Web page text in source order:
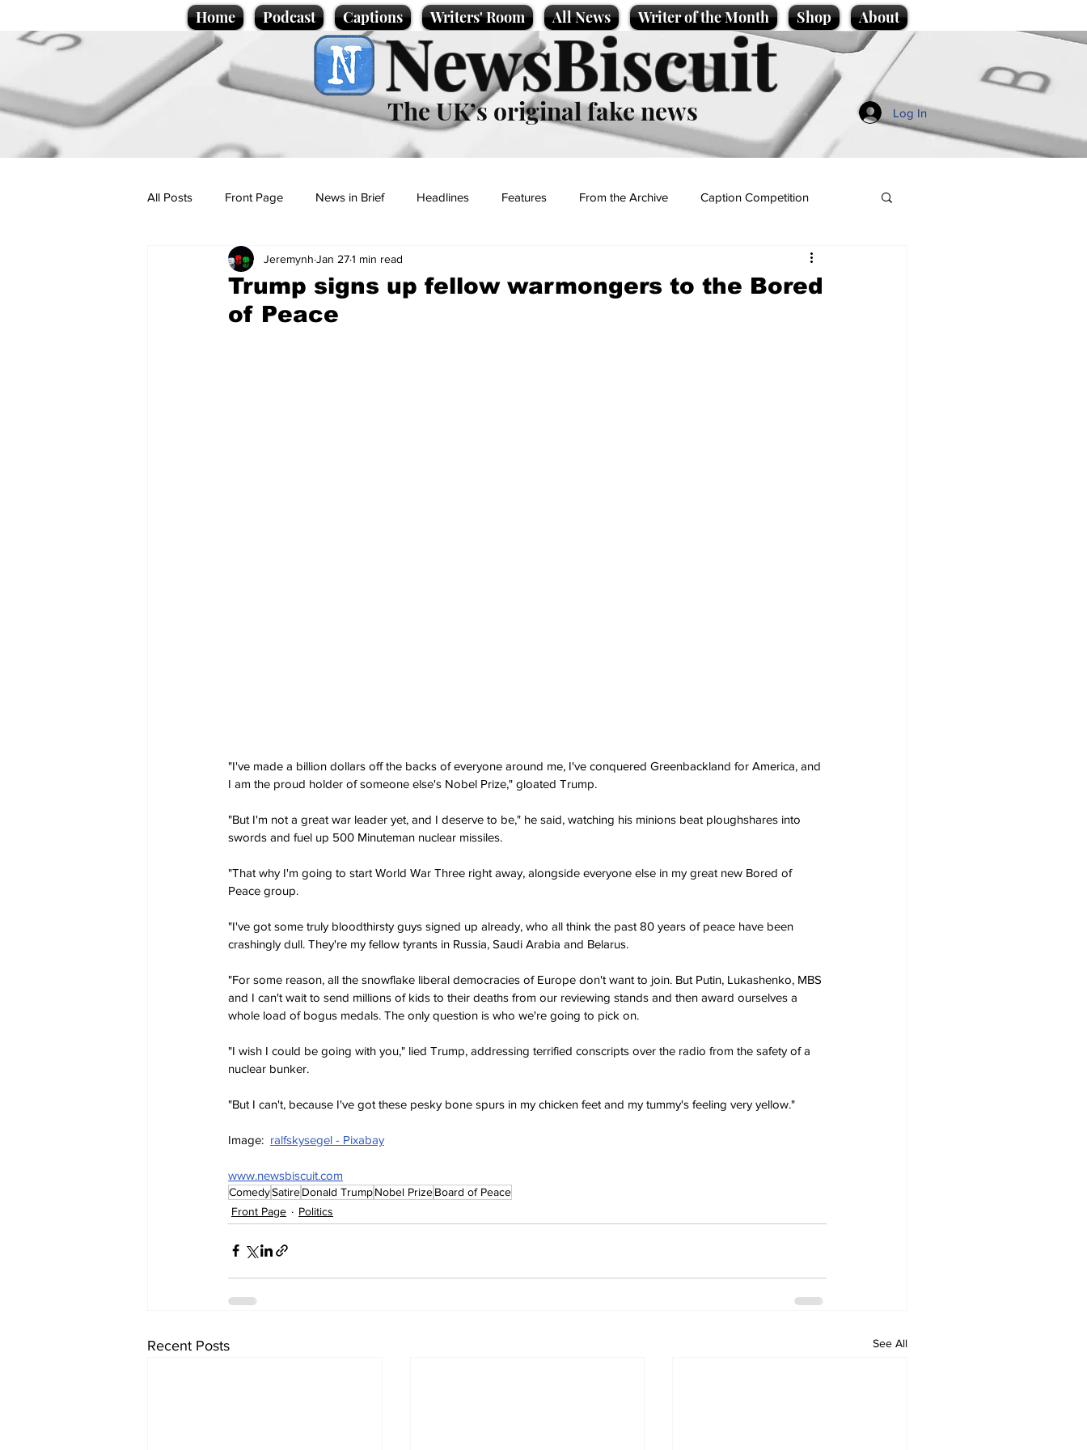
Home Podcast Captions Writers' Room All News Writer of the Month Shop About
NewsBiscuit
The UK’s original fake news Log In
All Posts Front Page News in Brief Headlines Features From the Archive Caption Competition
Politics Sport/Entertainment
Promotional material Podcast
Trump signs up fellow warmongers to the Bored
of Peace
Jeremynh Jan 271 min read
"I've made a billion dollars off the backs of everyone around me, I've conquered Greenbackland for America, and
I am the proud holder of someone else's Nobel Prize," gloated Trump.
"But I'm not a great war leader yet, and I deserve to be," he said, watching his minions beat ploughshares into
swords and fuel up 500 Minuteman nuclear missiles.
"That why I'm going to start World War Three right away, alongside everyone else in my great new Bored of
Peace group.
"I've got some truly bloodthirsty guys signed up already, who all think the past 80 years of peace have been
crashingly dull. They're my fellow tyrants in Russia, Saudi Arabia and Belarus.
"For some reason, all the snowflake liberal democracies of Europe don't want to join. But Putin, Lukashenko, MBS
and I can't wait to send millions of kids to their deaths from our reviewing stands and then award ourselves a
whole load of bogus medals. The only question is who we're going to pick on.
"I wish I could be going with you," lied Trump, addressing terrified conscripts over the radio from the safety of a
nuclear bunker.
"But I can't, because I've got these pesky bone spurs in my chicken feet and my tummy's feeling very yellow."
Image: ralfskysegel - Pixabay
www.newsbiscuit.com
ComedySatireDonald TrumpNobel PrizeBoard of Peace
Front Page
Politics
Recent Posts See All